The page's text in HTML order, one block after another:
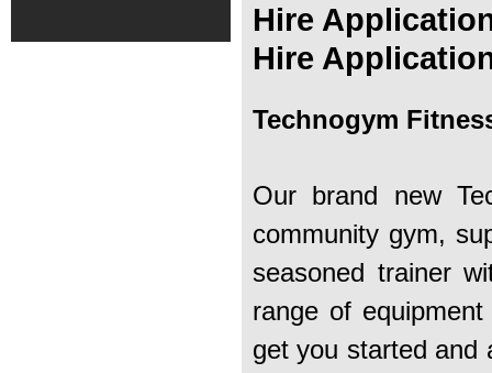
Hire
Hire
Technogym
Our brand new
community gym,
seasoned trainer
range of
get you started and